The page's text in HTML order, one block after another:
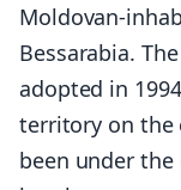
Moldovan-
Bessarabia.
adopted in
territory on the
been under